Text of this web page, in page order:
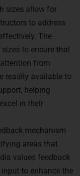
sizes allow for
to address
The
to ensure that
from
readily available to
helping
in their
mechanism
areas that
values feedback
to enhance the